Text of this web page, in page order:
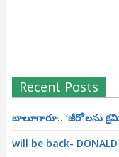
Recent Posts
బాలూగారూ.. ‘జీరో’ల‌ను
will be back- DONALD